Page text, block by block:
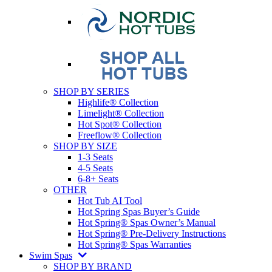
SHOP BY SERIES
Highlife® Collection
Limelight® Collection
Hot Spot® Collection
Freeflow® Collection
SHOP BY SIZE
1-3 Seats
4-5 Seats
6-8+ Seats
OTHER
Hot Tub AI Tool
Hot Spring Spas Buyer’s Guide
Hot Spring® Spas Owner’s Manual
Hot Spring® Pre-Delivery Instructions
Hot Spring® Spas Warranties
Swim Spas
SHOP BY BRAND